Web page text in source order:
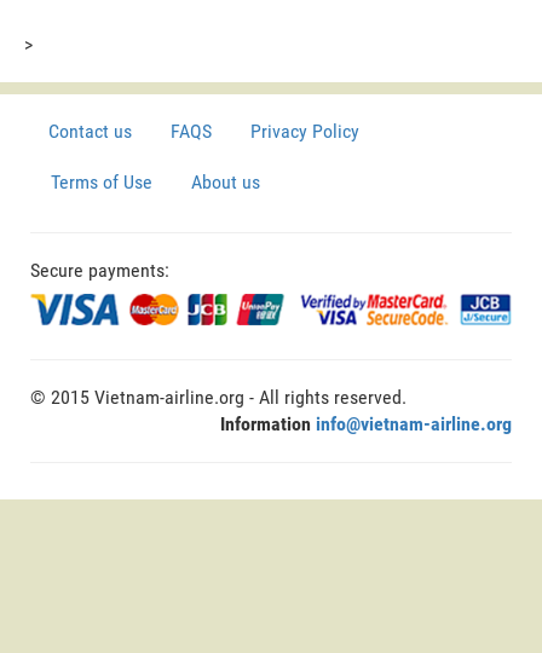
>
Contact us FAQS Privacy Policy
Terms of Use About us
Secure payments:
© 2015 Vietnam-airline.org - All rights reserved.
Information info@vietnam-airline.org